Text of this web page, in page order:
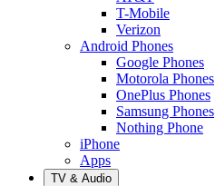
T-Mobile
Verizon
Android Phones
Google Phones
Motorola Phones
OnePlus Phones
Samsung Phones
Nothing Phone
iPhone
Apps
TV & Audio